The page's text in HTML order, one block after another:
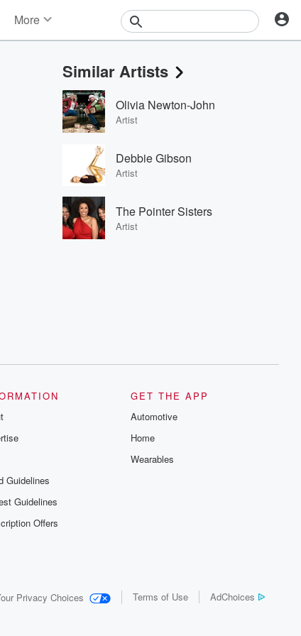
More
Events
Contests
Photos
Similar Artists
Olivia Newton-John
Artist
Debbie Gibson
Artist
The Pointer Sisters
Artist
Guidelines
Guidelines
Offers
GET THE APP
Automotive
Home
Wearables
Privacy Choices Terms of Use AdChoices